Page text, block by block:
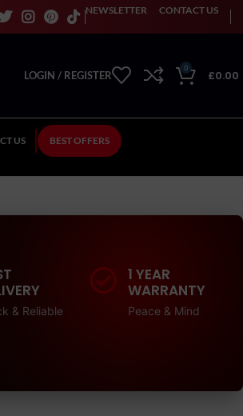
NEWSLETTER CONTACT US
LOGIN / REGISTER
0
£0.00
US BEST OFFERS
& Reliable
1 YEAR
WARRANTY
Peace & Mind